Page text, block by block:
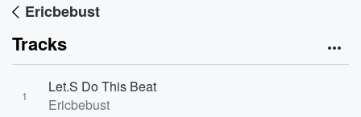
Ericbebust
Tracks
1
Let.S Do This Beat
Ericbebust